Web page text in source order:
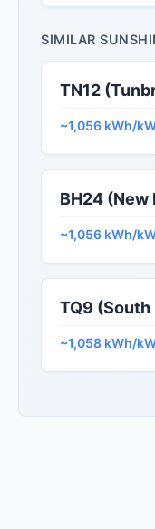
SIMILAR
TN12
~1,056 kWh/
BH24 (New
~1,056 kWh/
TQ9 (South
~1,058 kWh/